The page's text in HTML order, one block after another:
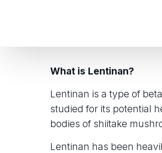
What is Lentinan?
Lentinan is a type of
studied for its potential
bodies of shiitake
Lentinan has been